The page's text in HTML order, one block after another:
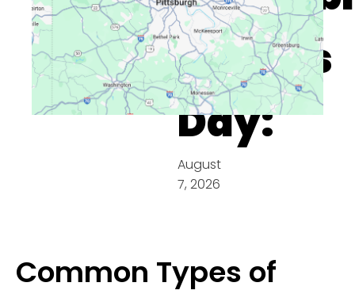
On This
Day:
August
7, 2026
Common Types of